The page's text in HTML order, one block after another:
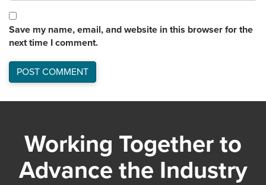
Save my name, email, and website in this browser for the
next time I comment.
Working Together to
Advance the Industry